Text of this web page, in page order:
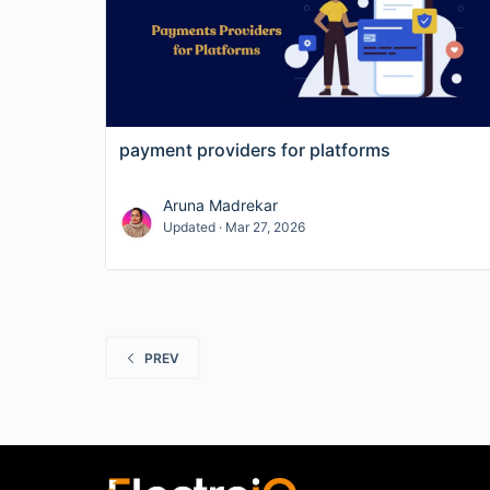
payment providers for platforms
Aruna Madrekar
Updated · Mar 27, 2026
PREV